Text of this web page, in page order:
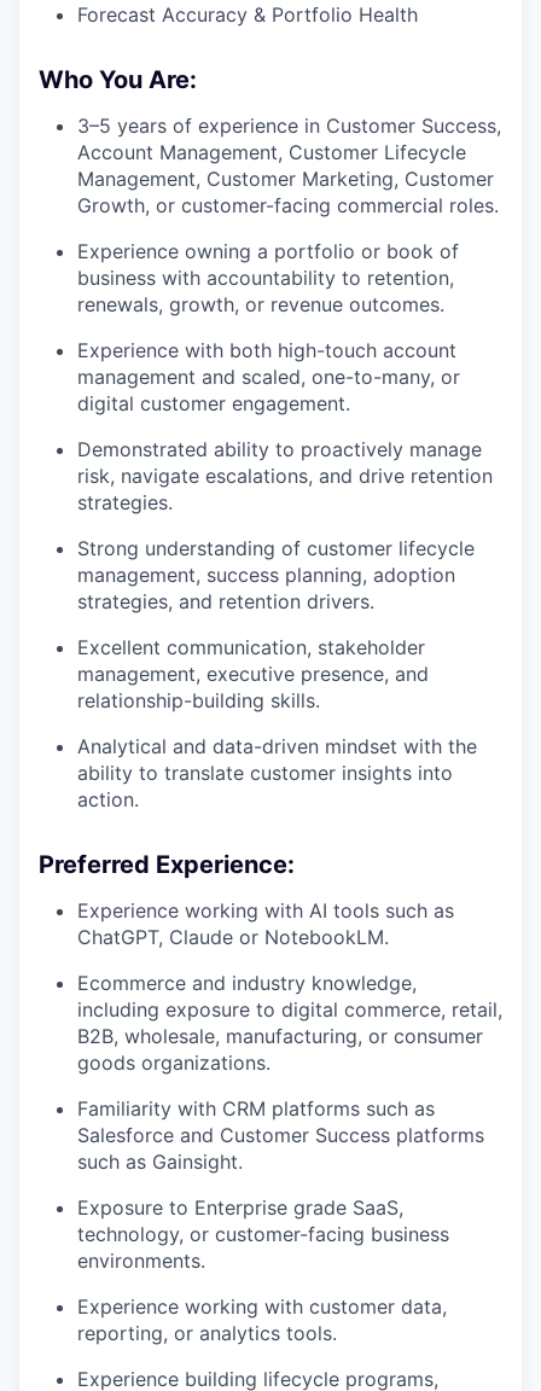
Forecast Accuracy & Portfolio Health
Who You Are:
3–5 years of experience in Customer Success,
Account Management, Customer Lifecycle
Management, Customer Marketing, Customer
Growth, or customer-facing commercial roles.
Experience owning a portfolio or book of
business with accountability to retention,
renewals, growth, or revenue outcomes.
Experience with both high-touch account
management and scaled, one-to-many, or
digital customer engagement.
Demonstrated ability to proactively manage
risk, navigate escalations, and drive retention
strategies.
Strong understanding of customer lifecycle
management, success planning, adoption
strategies, and retention drivers.
Excellent communication, stakeholder
management, executive presence, and
relationship-building skills.
Analytical and data-driven mindset with the
ability to translate customer insights into
action.
Preferred Experience:
Experience working with AI tools such as
ChatGPT, Claude or NotebookLM.
Ecommerce and industry knowledge,
including exposure to digital commerce, retail,
B2B, wholesale, manufacturing, or consumer
goods organizations.
Familiarity with CRM platforms such as
Salesforce and Customer Success platforms
such as Gainsight.
Exposure to Enterprise grade SaaS,
technology, or customer-facing business
environments.
Experience working with customer data,
reporting, or analytics tools.
Experience building lifecycle programs,